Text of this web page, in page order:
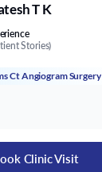
T K
Stories)
Ct Angiogram Surgery
Clinic Visit